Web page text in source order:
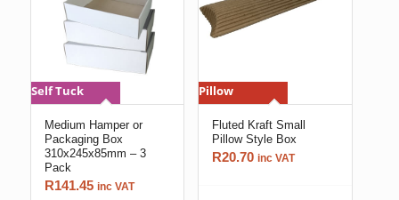
Self Tuck
Medium Hamper or
Packaging Box
310x245x85mm – 3
Pack
R141.45 inc VAT
Pillow
Fluted Kraft Small
Pillow Style Box
R20.70 inc VAT